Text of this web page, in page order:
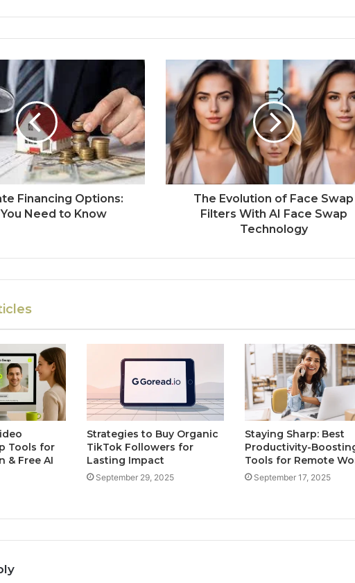
Financing Options:
Need to Know
The Evolution of Face Swap
Filters With AI Face Swap
Technology
Tools for
& Free AI
Strategies to Buy Organic
TikTok Followers for
Lasting Impact
September 29, 2025
Staying Sharp: Best
Productivity-
Tools for Remote
September 17, 2025